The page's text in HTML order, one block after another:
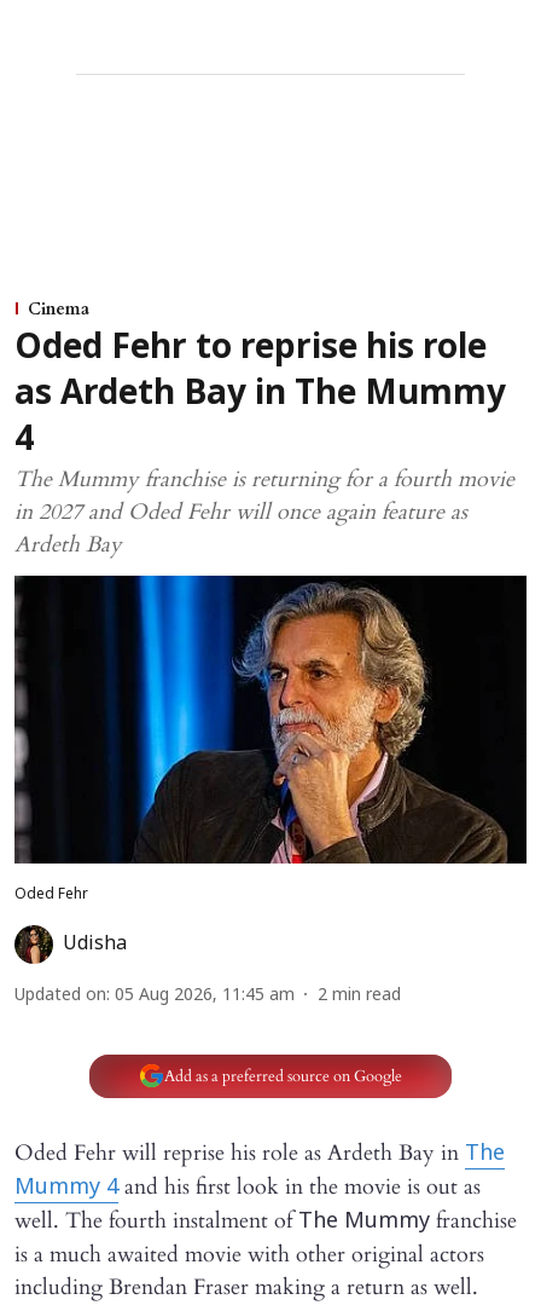
Cinema
Oded Fehr to reprise his role
as Ardeth Bay in The Mummy
4
The Mummy franchise is returning for a fourth movie
in 2027 and Oded Fehr will once again feature as
Ardeth Bay
Oded Fehr
Udisha
Updated on: 05 Aug 2026, 11:45 am 2 min read
Add as a preferred source on Google
Oded Fehr will reprise his role as Ardeth Bay in The
Mummy 4and his first look in the movie is out as
well. The fourth instalment ofThe Mummy franchise
is a much awaited movie with other original actors
including Brendan Fraser making a return as well.